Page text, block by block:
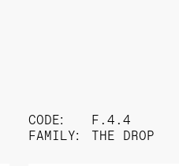
CODE:
FAMILY:
F.4.4
THE DROP